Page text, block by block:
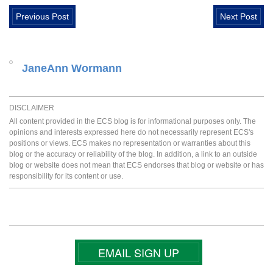
Previous Post Next Post
JaneAnn Wormann
DISCLAIMER
All content provided in the ECS blog is for informational purposes only. The
opinions and interests expressed here do not necessarily represent ECS's
positions or views. ECS makes no representation or warranties about this
blog or the accuracy or reliability of the blog. In addition, a link to an outside
blog or website does not mean that ECS endorses that blog or website or has
responsibility for its content or use.
EMAIL SIGN UP